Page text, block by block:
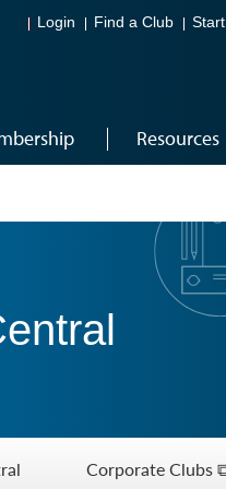
Login Find a Club
Resources
Corporate Clubs